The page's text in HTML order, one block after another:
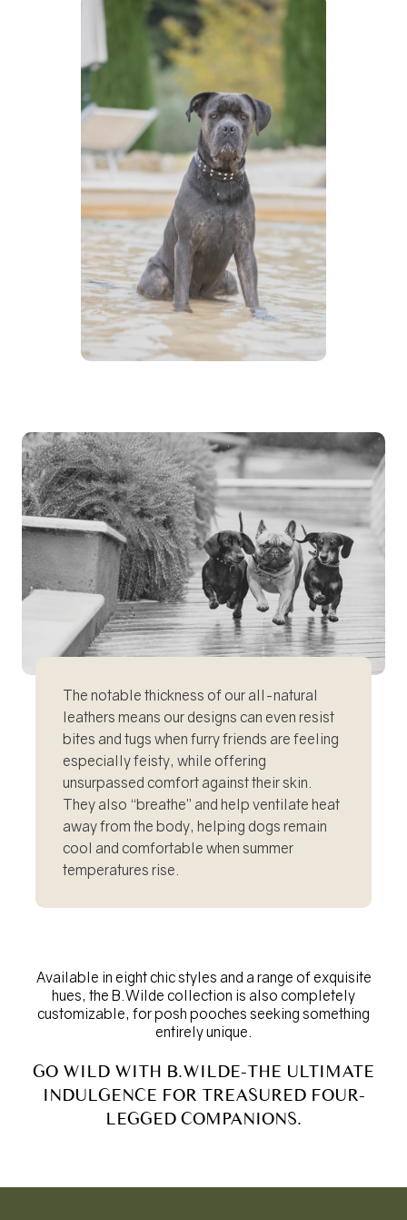
The notable thickness of our all-natural
leathers means our designs can even resist
bites and tugs when furry friends are feeling
especially feisty, while offering
unsurpassed comfort against their skin.
They also “breathe” and help ventilate heat
away from the body, helping dogs remain
cool and comfortable when summer
temperatures rise.
Available in eight chic styles and a range of exquisite
hues, the B.Wilde collection is also completely
customizable, for posh pooches seeking something
entirely unique.
GO WILD WITH B.WILDE-THE ULTIMATE
INDULGENCE FOR TREASURED FOUR-
LEGGED COMPANIONS.